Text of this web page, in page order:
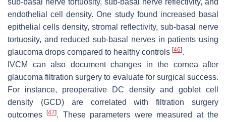
sub-basal nerve tortuosity, sub-basal nerve reflectivity, and
endothelial cell density. One study found increased basal
epithelial cells density, stromal reflectivity, sub-basal nerve
tortuosity, and reduced sub-basal nerves in patients using
glaucoma drops compared to healthy controls [46].
IVCM can also document changes in the cornea after
glaucoma filtration surgery to evaluate for surgical success.
For instance, preoperative DC density and goblet cell
density (GCD) are correlated with filtration surgery
outcomes[47]. These parameters were measured at the